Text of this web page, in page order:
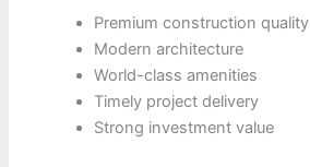
Premium construction quality
Modern architecture
World-class amenities
Timely project delivery
Strong investment value